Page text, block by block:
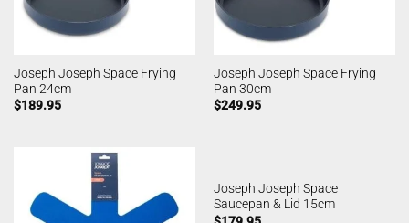
Joseph Joseph Space Frying
Pan 24cm
$189.95
Joseph Joseph Space Frying
Pan 30cm
$249.95
Joseph Joseph Space
Saucepan & Lid 15cm